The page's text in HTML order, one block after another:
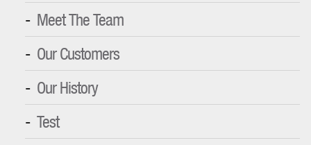
Meet The Team
Our Customers
Our History
Test